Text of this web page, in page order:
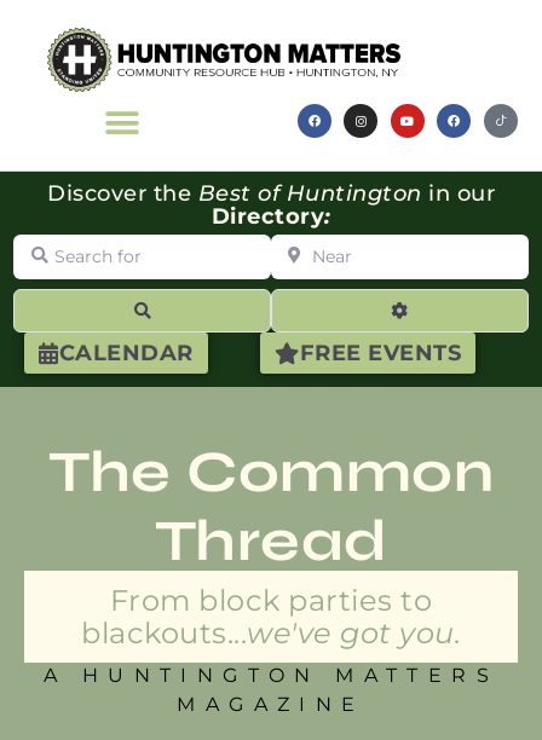
CALENDAR FREE EVENTS
Discover the Best of Huntington in our
Directory:
Search for Near
Advanced
The Common
Thread
From block parties to
blackouts...we've got you.
A HUNTINGTON MATTERS
MAGAZINE